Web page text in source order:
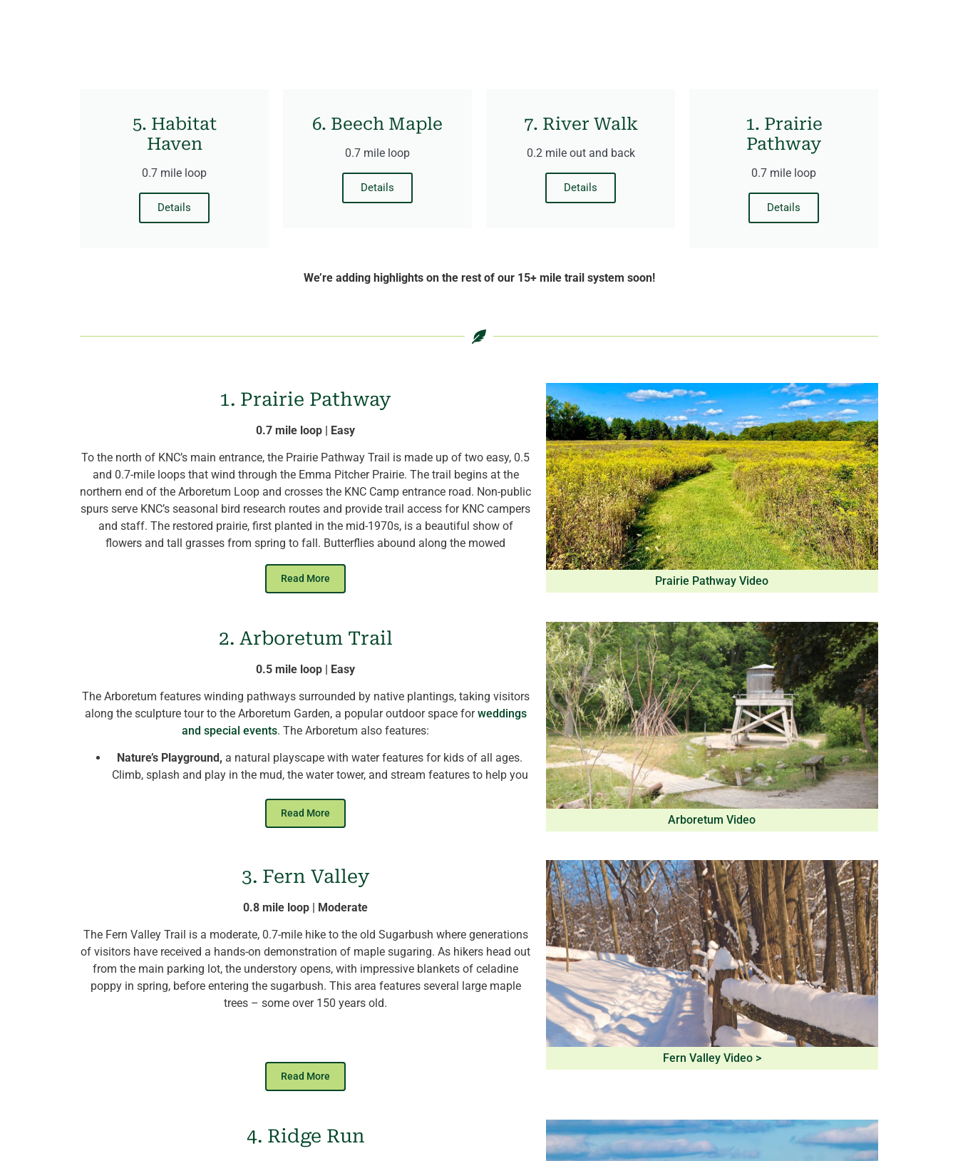
5. Habitat
Haven
0.7 mile loop
Details
6. Beech Maple
0.7 mile loop
Details
7. River Walk
0.2 mile out and back
Details
1. Prairie
Pathway
0.7 mile loop
Details
We’re adding highlights on the rest of our 15+ mile trail system soon!
1. Prairie Pathway
0.7 mile loop | Easy
To the north of KNC’s main entrance, the Prairie Pathway Trail is made up of two easy, 0.5
and 0.7-mile loops that wind through the Emma Pitcher Prairie. The trail begins at the
northern end of the Arboretum Loop and crosses the KNC Camp entrance road. Non-public
spurs serve KNC’s seasonal bird research routes and provide trail access for KNC campers
and staff. The restored prairie, first planted in the mid-1970s, is a beautiful show of
flowers and tall grasses from spring to fall. Butterflies abound along the mowed
boxes.
pass the demonstration panels of KNC’ssolar array. In total, KNC generates
Read More Prairie Pathway Video
2. Arboretum Trail
0.5 mile loop | Easy
The Arboretum features winding pathways surrounded by native plantings, taking visitors
along the sculpture tour to the Arboretum Garden, a popular outdoor space forweddings
and special events. The Arboretum also features:
Nature’s Playground, a natural playscape with water features for kids of all ages.
Climb, splash and play in the mud, the water tower, and stream features to help you
, KNC's new Birds of Prey enclosures, where you can visit the center's
winged animal ambassadors.
Tree Tour , a database of trees around the Arboretum.
Read More
Arboretum Video
3. Fern Valley
0.8 mile loop | Moderate
The Fern Valley Trail is a moderate, 0.7-mile hike to the old Sugarbush where generations
of visitors have received a hands-on demonstration of maple sugaring. As hikers head out
from the main parking lot, the understory opens, with impressive blankets of celadine
poppy in spring, before entering the sugarbush. This area features several large maple
trees – some over 150 years old.
provides views of a spring-fed vernal pool, which is home to amphibians and water
plants. Dead ash trees along the trail are evidence of the invasive emerald ash borer. Look
Arboretum Trail provides views of the newly-planted sugarbush (2019) and contemporary
Sugar Shack.
Read More
Fern Valley Video >
4. Ridge Run